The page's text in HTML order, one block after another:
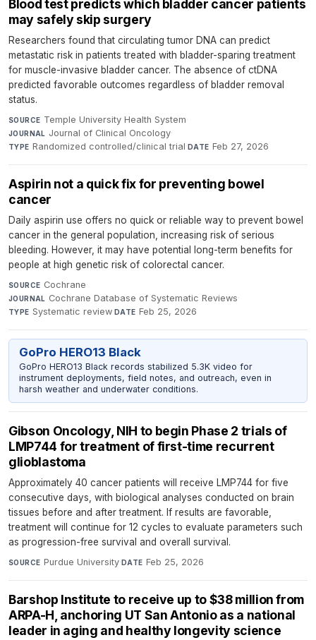
Blood test predicts which bladder cancer patients
may safely skip surgery
Researchers found that circulating tumor DNA can predict
metastatic risk in patients treated with bladder-sparing treatment
for muscle-invasive bladder cancer. The absence of ctDNA
predicted favorable outcomes regardless of bladder removal
status.
SOURCE Temple University Health System·
JOURNAL Journal of Clinical Oncology·
TYPE Randomized controlled/clinical trial·DATE Feb 27, 2026
Aspirin not a quick fix for preventing bowel
cancer
Daily aspirin use offers no quick or reliable way to prevent bowel
cancer in the general population, increasing risk of serious
bleeding. However, it may have potential long-term benefits for
people at high genetic risk of colorectal cancer.
SOURCE Cochrane·
JOURNAL Cochrane Database of Systematic Reviews·
TYPE Systematic review·DATE Feb 25, 2026
GoPro HERO13 Black
GoPro HERO13 Black records stabilized 5.3K video for
instrument deployments, field notes, and outreach, even in
harsh weather and underwater conditions.
Gibson Oncology, NIH to begin Phase 2 trials of
LMP744 for treatment of first-time recurrent
glioblastoma
Approximately 40 cancer patients will receive LMP744 for five
consecutive days, with biological analyses conducted on brain
tissues before and after treatment. If results are favorable,
treatment will continue for 12 cycles to evaluate parameters such
as progression-free survival and overall survival.
SOURCE Purdue University·DATE Feb 25, 2026
Barshop Institute to receive up to $38 million from
ARPA-H, anchoring UT San Antonio as a national
leader in aging and healthy longevity science